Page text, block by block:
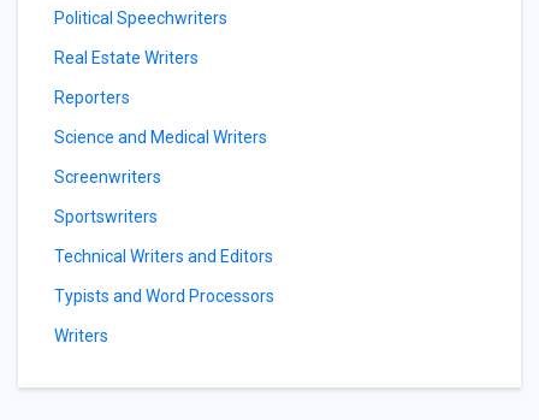
Political Speechwriters
Real Estate Writers
Reporters
Science and Medical Writers
Screenwriters
Sportswriters
Technical Writers and Editors
Typists and Word Processors
Writers